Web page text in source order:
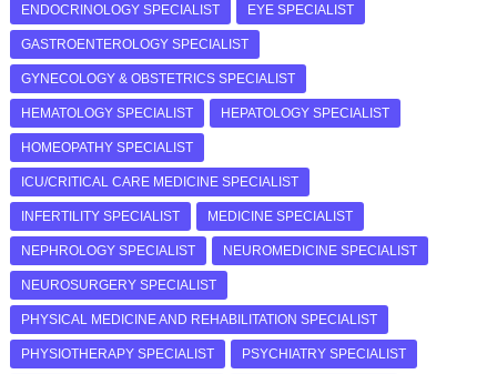
ENDOCRINOLOGY SPECIALIST EYE SPECIALIST
GASTROENTEROLOGY SPECIALIST
GYNECOLOGY & OBSTETRICS SPECIALIST
HEMATOLOGY SPECIALIST HEPATOLOGY SPECIALIST
HOMEOPATHY SPECIALIST
ICU/CRITICAL CARE MEDICINE SPECIALIST
INFERTILITY SPECIALIST MEDICINE SPECIALIST
NEPHROLOGY SPECIALIST NEUROMEDICINE SPECIALIST
NEUROSURGERY SPECIALIST
PHYSICAL MEDICINE AND REHABILITATION SPECIALIST
PHYSIOTHERAPY SPECIALIST PSYCHIATRY SPECIALIST